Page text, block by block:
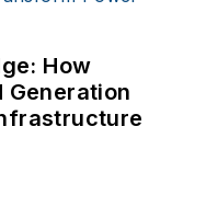
How
Generation